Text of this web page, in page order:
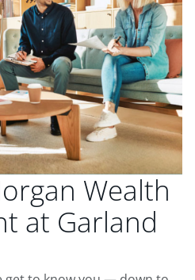
Wealth
at Garland